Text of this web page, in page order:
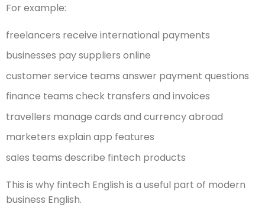
For example:
freelancers receive international payments
businesses pay suppliers online
customer service teams answer payment questions
finance teams check transfers and invoices
travellers manage cards and currency abroad
marketers explain app features
sales teams describe fintech products
This is why fintech English is a useful part of modern
business English.